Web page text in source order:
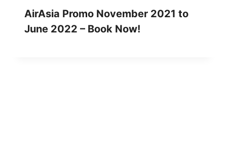
AirAsia Promo November 2021 to
June 2022 – Book Now!